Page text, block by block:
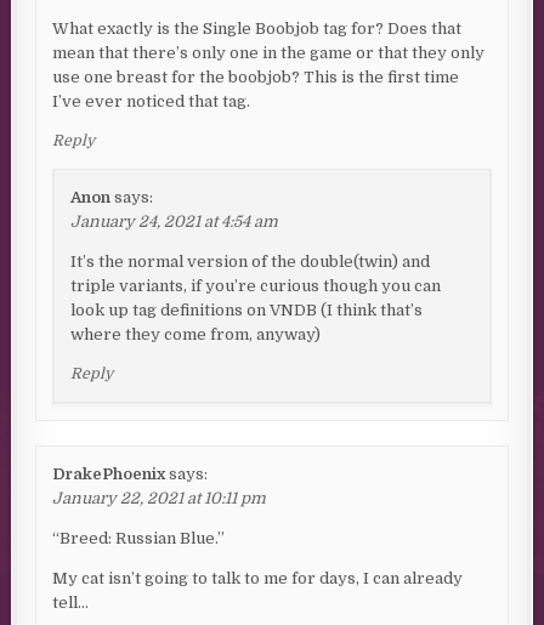
What exactly is the Single Boobjob tag for? Does that
mean that there’s only one in the game or that they only
use one breast for the boobjob? This is the first time
I’ve ever noticed that tag.
Reply
Anon says:
January 24, 2021 at 4:54 am
It’s the normal version of the double(twin) and
triple variants, if you’re curious though you can
look up tag definitions on VNDB (I think that’s
where they come from, anyway)
Reply
DrakePhoenix says:
January 22, 2021 at 10:11 pm
“Breed: Russian Blue.”
My cat isn’t going to talk to me for days, I can already
tell…